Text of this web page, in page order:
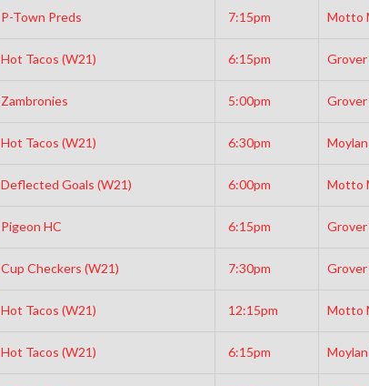
P-Town Preds 7:15pm Motto
Hot Tacos (W21) 6:15pm
Zambronies 5:00pm
Hot Tacos (W21) 6:30pm
Deflected Goals (W21) 6:00pm Motto
Pigeon HC 6:15pm
Cup Checkers (W21) 7:30pm
Hot Tacos (W21) 12:15pm Motto
Hot Tacos (W21) 6:15pm